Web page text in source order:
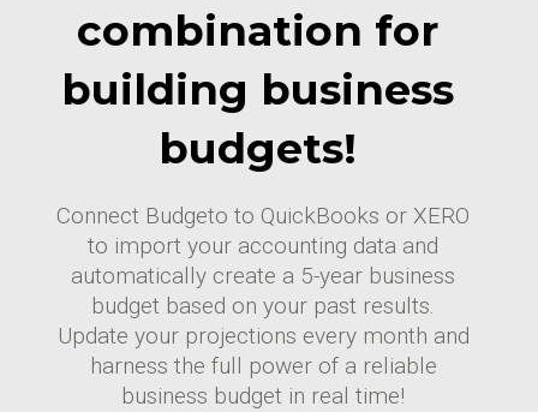
combination for
building business
budgets!
Connect Budgeto to QuickBooks or XERO
to import your accounting data and
automatically create a 5-year business
budget based on your past results.
Update your projections every month and
harness the full power of a reliable
business budget in real time!